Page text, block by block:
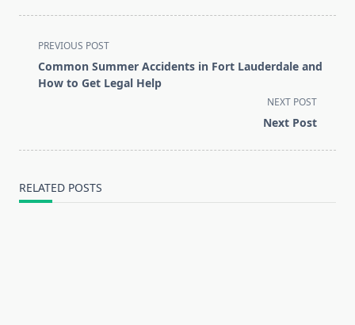
<span
class="nav-
subtitle
PREVIOUS POST
Common Summer Accidents in Fort Lauderdale and
How to Get Legal Help
NEXT POST
Next Post
RELATED POSTS